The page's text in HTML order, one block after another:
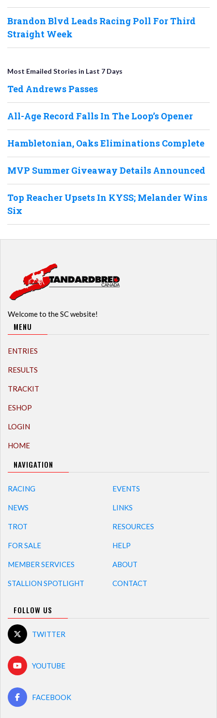
Brandon Blvd Leads Racing Poll For Third
Straight Week
Most Emailed Stories in Last 7 Days
Ted Andrews Passes
All-Age Record Falls In The Loop’s Opener
Hambletonian, Oaks Eliminations Complete
MVP Summer Giveaway Details Announced
Top Reacher Upsets In KYSS; Melander Wins
Six
Welcome to the SC website!
MENU
ENTRIES
RESULTS
TRACKIT
ESHOP
LOGIN
HOME
NAVIGATION
RACING
NEWS
TROT
FOR SALE
MEMBER SERVICES
STALLION SPOTLIGHT
EVENTS
LINKS
RESOURCES
HELP
ABOUT
CONTACT
FOLLOW US
TWITTER
YOUTUBE
FACEBOOK